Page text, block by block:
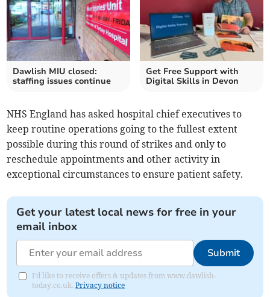
Dawlish MIU closed:
staffing issues continue
Get Free Support with
Digital Skills in Devon
NHS England has asked hospital chief executives to
keep routine operations going to the fullest extent
possible during this round of strikes and only to
reschedule appointments and other activity in
exceptional circumstances to ensure patient safety.
Get your latest local news for free in your
email inbox
Submit
I'd like to receive offers & updates from www.dawlish-
today.co.uk.Privacy notice